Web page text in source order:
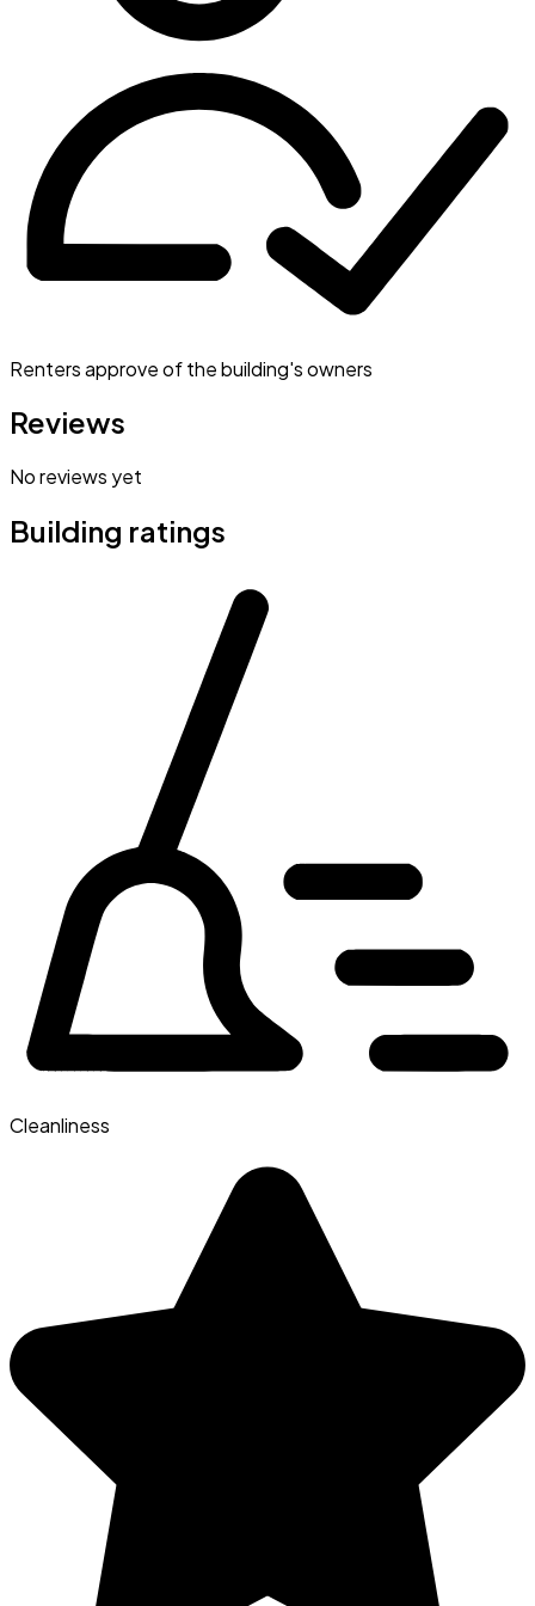
Renters approve of the building's owners
Reviews
No reviews yet
Building ratings
Cleanliness